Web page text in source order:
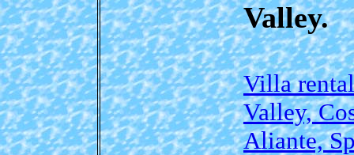
Valley.
Villa
Valley,
Aliante,